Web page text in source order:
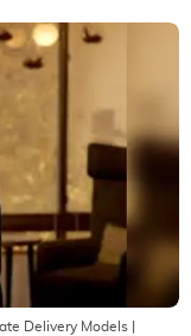
Delivery Models